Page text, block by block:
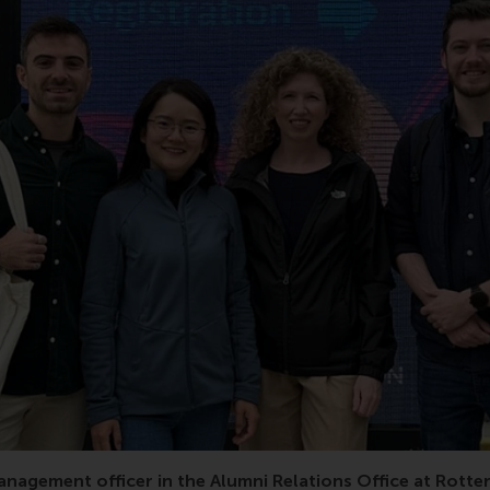
research, Leon De Vos, Han Hu, EUR, RSM, Erasmus
officer in the Alumni Relations Office at